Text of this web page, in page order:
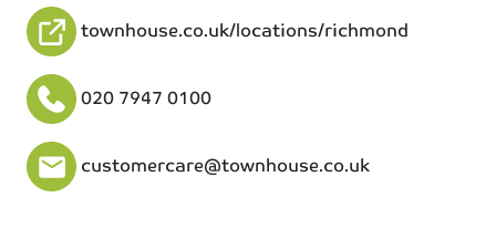
townhouse.co.uk/locations/richmond
020 7947 0100
customercare@townhouse.co.uk